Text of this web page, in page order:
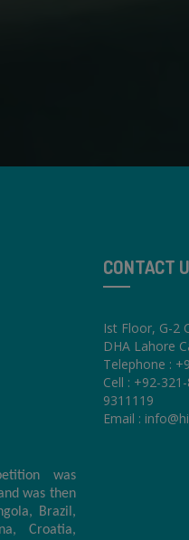
was
was then
Brazil,
Croatia,
CONTACT
Ist Floor, G-2
DHA Lahore
Telephone :
Cell : +92-
9311119
Email :